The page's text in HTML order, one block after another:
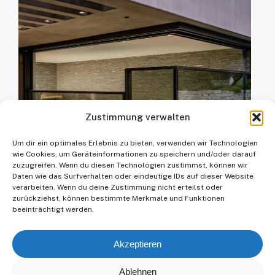
Zustimmung verwalten
Um dir ein optimales Erlebnis zu bieten, verwenden wir Technologien
wie Cookies, um Geräteinformationen zu speichern und/oder darauf
zuzugreifen. Wenn du diesen Technologien zustimmst, können wir
Daten wie das Surfverhalten oder eindeutige IDs auf dieser Website
verarbeiten. Wenn du deine Zustimmung nicht erteilst oder
zurückziehst, können bestimmte Merkmale und Funktionen
beeinträchtigt werden.
Akzeptieren
Ablehnen
up to 40 m². Then comes the HIRT
kinetics SF Custom. The largest
HIRT kinetics element realised to
date has a length of 20 m and a
weight of 7500 kg. But more is
always possible!
From the temperate climate of
Central Europe to salty, windy
coastal areas, humid tropics and
desert regions with extreme
temperature fluctuations.